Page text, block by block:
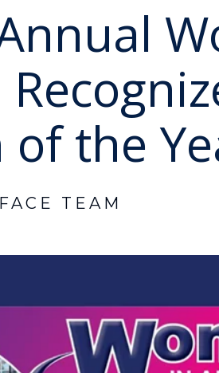
of the
TEAM